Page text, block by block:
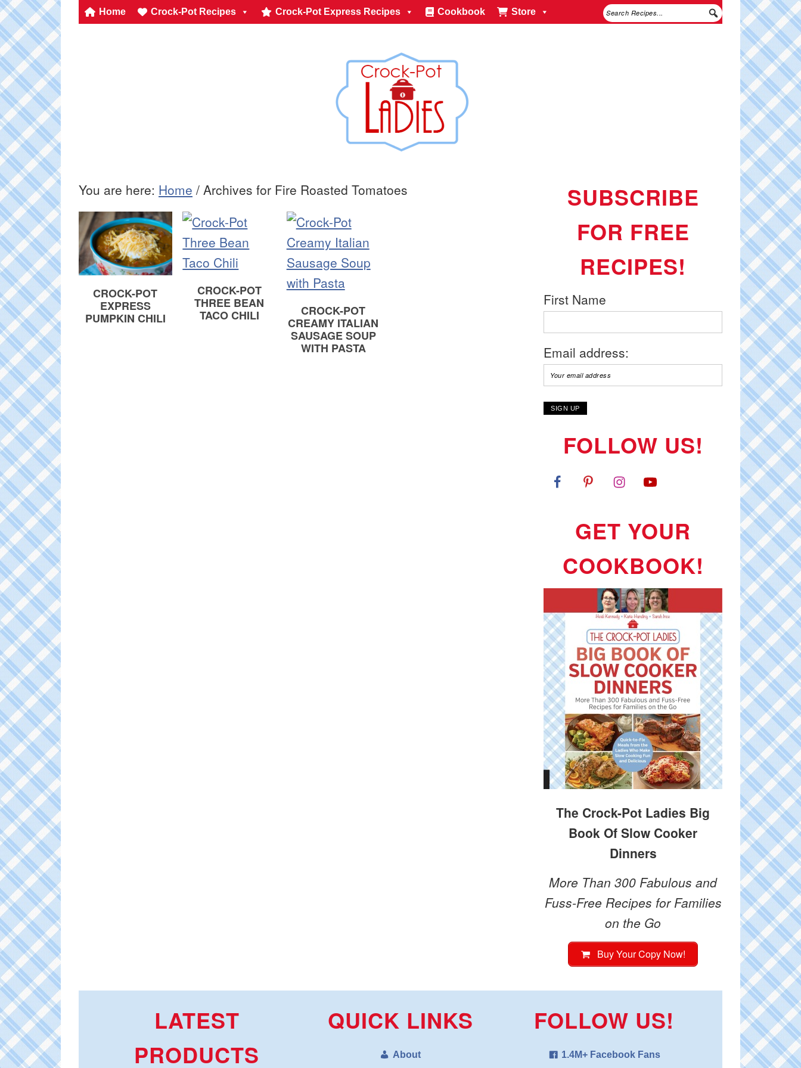
Home Crock-Pot Recipes Crock-Pot Express Recipes Cookbook Store
You are here: Home / Archives for Fire Roasted Tomatoes
CROCK-POT
EXPRESS
PUMPKIN CHILI
CROCK-POT
THREE BEAN
TACO CHILI
CROCK-POT
CREAMY ITALIAN
SAUSAGE SOUP
WITH PASTA
SUBSCRIBE
FOR FREE
RECIPES!
First Name
Email address:
FOLLOW US!
GET YOUR
COOKBOOK!
The Crock-Pot Ladies Big
Book Of Slow Cooker
Dinners
More Than 300 Fabulous and
Fuss-Free Recipes for Families
on the Go
Buy Your Copy Now!
LATEST
PRODUCTS
QUICK LINKS
About
FOLLOW US!
1.4M+ Facebook Fans